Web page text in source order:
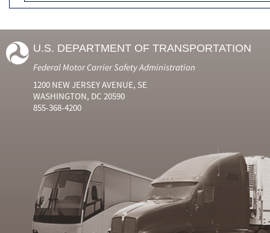
U.S. DEPARTMENT OF TRANSPORTATION
Federal Motor Carrier Safety Administration
1200 NEW JERSEY AVENUE, SE
WASHINGTON, DC 20590
855-368-4200